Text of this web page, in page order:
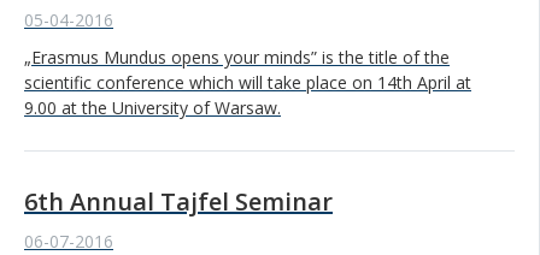
05-04-2016
„Erasmus Mundus opens your minds” is the title of the
scientific conference which will take place on 14th April at
9.00 at the University of Warsaw.
6th Annual Tajfel Seminar
06-07-2016